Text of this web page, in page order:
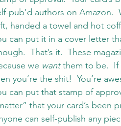
pub’d authors on
handed a towel and hot
can put it in a cover letter
That’s it.  These
we want them to be.  If
you’re the shit!  You’re
can put that stamp of
that your card’s been
can self-publish any